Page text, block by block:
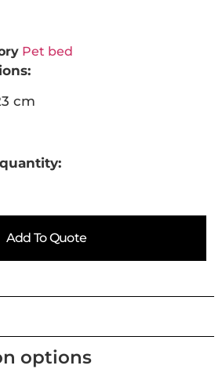
Pet bed
cm
Add To Quote
options